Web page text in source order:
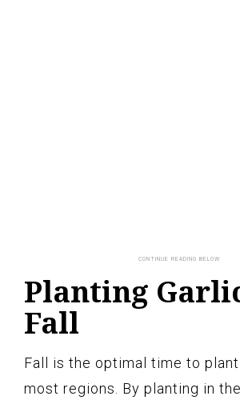
Planting
Fall
Fall is the optimal time to
most regions. By planting in